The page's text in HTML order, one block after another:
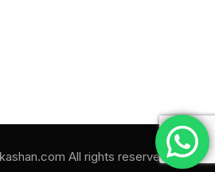
All rights reserved.